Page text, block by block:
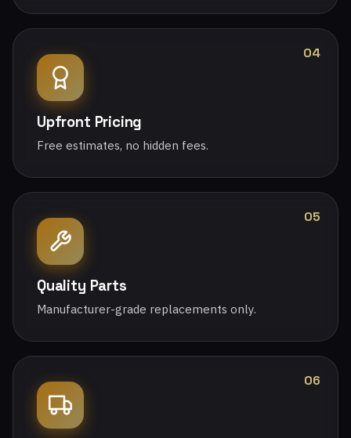
04
Upfront Pricing
Free estimates, no hidden fees.
05
Quality Parts
Manufacturer-grade replacements only.
06